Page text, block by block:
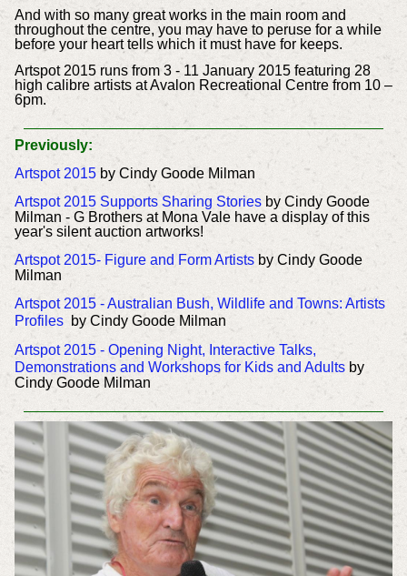
And with so many great works in the main room and
throughout the centre, you may have to peruse for a while
before your heart tells which it must have for keeps.
Artspot 2015 runs from 3 - 11 January 2015 featuring 28
high calibre artists at Avalon Recreational Centre from 10 –
6pm.
Previously:
Artspot 2015by Cindy Goode Milman
Artspot 2015 Supports Sharing Storiesby Cindy Goode
Milman - G Brothers at Mona Vale have a display of this
year's silent auction artworks!
Artspot 2015- Figure and Form Artists by Cindy Goode
Milman
Artspot 2015 - Australian Bush, Wildlife and Towns: Artists
Profiles
by Cindy Goode Milman
Artspot 2015 - Opening Night, Interactive Talks,
Demonstrations and Workshops for Kids and Adults by
Cindy Goode Milman